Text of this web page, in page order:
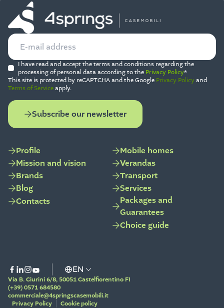
I have read and accept the terms and conditions regarding the
processing of personal data according to the Privacy Policy*
This site is protected by reCAPTCHA and the Google Privacy Policy and
Terms of Serviceapply.
Subscribe our newsletter
Profile
Mission and vision
Brands
Blog
Contacts
Mobile homes
Verandas
Transport
Services
Packages and
Guarantees
Choice guide
Via B. Ciurini 6/8, 50051 Castelfiorentino FI
(+39) 0571 684580
commerciale@4springscasemobili.it
Privacy Policy
Cookie policy